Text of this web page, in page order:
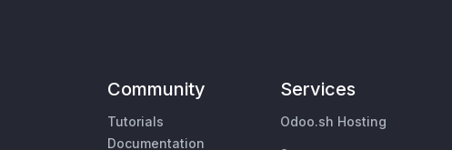
Community
Tutorials
Documentation
Services
Odoo.sh Hosting